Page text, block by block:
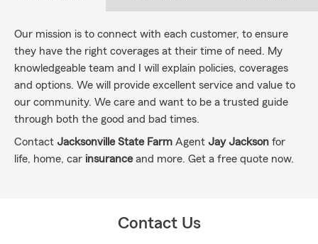
Our mission is to connect with each customer, to ensure
they have the right coverages at their time of need. My
knowledgeable team and I will explain policies, coverages
and options. We will provide excellent service and value to
our community. We care and want to be a trusted guide
through both the good and bad times.
Contact Jacksonville State Farm Agent Jay Jackson for
life, home, car insuranceand more. Get a free quote now.
Contact Us